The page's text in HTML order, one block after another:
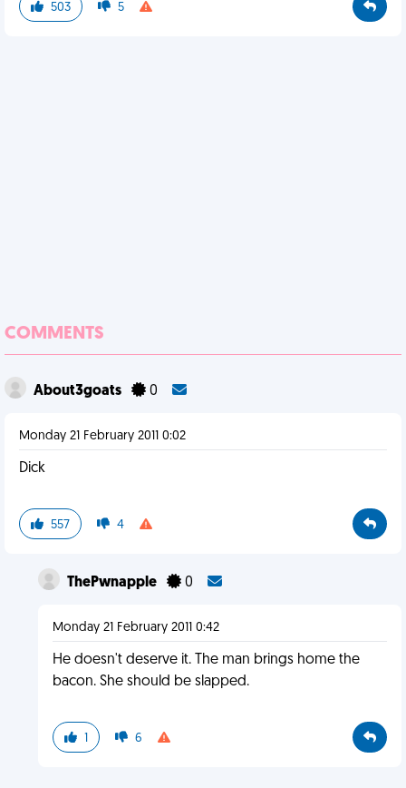
503 5
COMMENTS
About3goats 0
Monday 21 February 2011 0:02
Dick
557 4
ThePwnapple 0
Monday 21 February 2011 0:42
He doesn't deserve it. The man brings home the
bacon. She should be slapped.
1 6